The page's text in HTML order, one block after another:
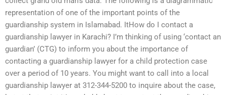
representation of one of the important points of the
guardianship system in Islamabad. ItHow do I contact a
guardianship lawyer in Karachi? I’m thinking of using ‘contact an
guardian’ (CTG) to inform you about the importance of
contacting a guardianship lawyer for a child protection case
over a period of 10 years. You might want to call into a local
guardianship lawyer at 312-344-5200 to inquire about the case,